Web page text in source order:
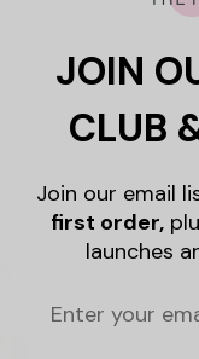
JOIN
CLUB
Join our email
first order,
launches